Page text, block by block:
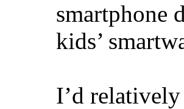
smartphone
kids’
I’d